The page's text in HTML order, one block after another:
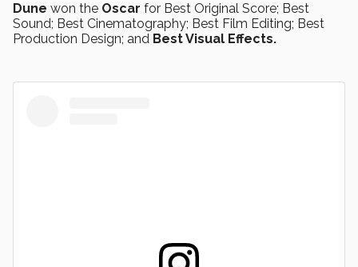
Dune won the Oscar for Best Original Score; Best
Sound; Best Cinematography; Best Film Editing; Best
Production Design; and Best Visual Effects.